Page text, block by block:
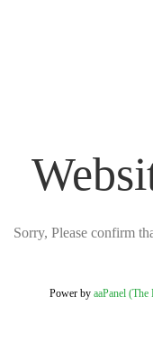
Sorry, Please confirm
Power by aaPanel